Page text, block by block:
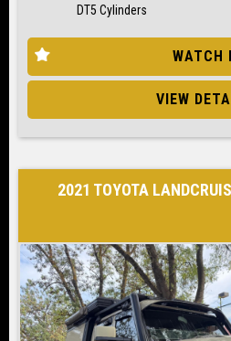
DT5 Cylinders
WATCH
VIEW
2021 TOYOTA